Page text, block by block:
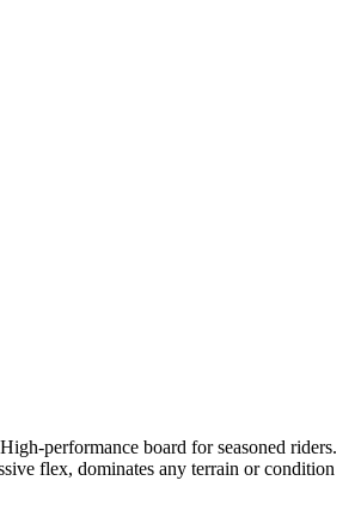
performance board for seasoned riders.
flex, dominates any terrain or condition